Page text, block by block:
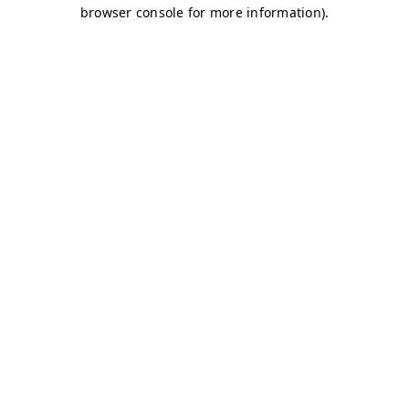
browser console for more information).